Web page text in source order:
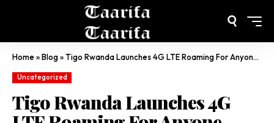
Home»Blog»Tigo Rwanda Launches 4G LTE Roaming For Anyone Visiting Rwanda
Uncategorized
Tigo Rwanda Launches 4G